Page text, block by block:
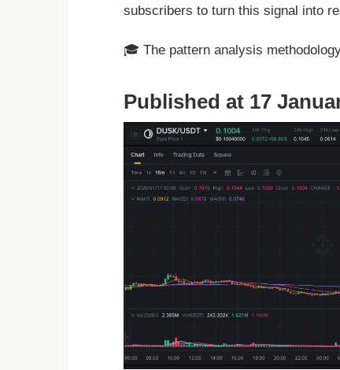
subscribers to turn this signal into
🎓 The pattern analysis
Published at 17